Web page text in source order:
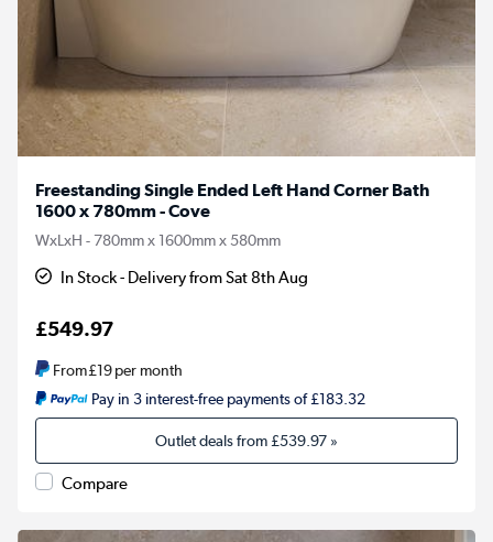
Freestanding Single Ended Left Hand Corner Bath
1600 x 780mm - Cove
WxLxH - 780mm x 1600mm x 580mm
In Stock - Delivery from Sat 8th Aug
£549.97
From£19per month
Pay in 3 interest-free payments of £183.32
Outlet deals from£539.97 »
Compare